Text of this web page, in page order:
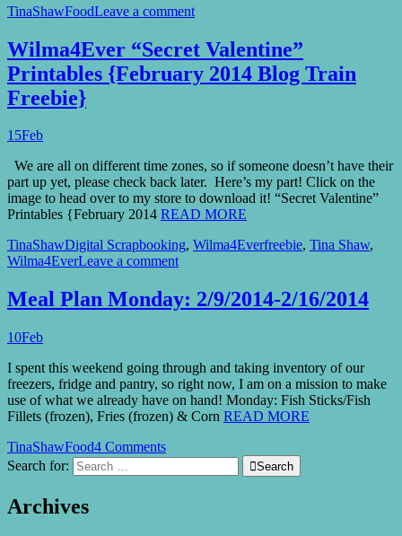
TinaShawFoodLeave a comment
Wilma4Ever “Secret Valentine”
Printables {February 2014 Blog Train
Freebie}
15Feb
We are all on different time zones, so if someone doesn’t have their
part up yet, please check back later. Here’s my part! Click on the
image to head over to my store to download it! “Secret Valentine”
Printables {February 2014 READ MORE
TinaShawDigital Scrapbooking, Wilma4Everfreebie, Tina Shaw,
Wilma4EverLeave a comment
Meal Plan Monday: 2/9/2014-2/16/2014
10Feb
I spent this weekend going through and taking inventory of our
freezers, fridge and pantry, so right now, I am on a mission to make
use of what we already have on hand! Monday: Fish Sticks/Fish
Fillets (frozen), Fries (frozen) & Corn READ MORE
TinaShawFood4 Comments
Search for:
Search
Archives